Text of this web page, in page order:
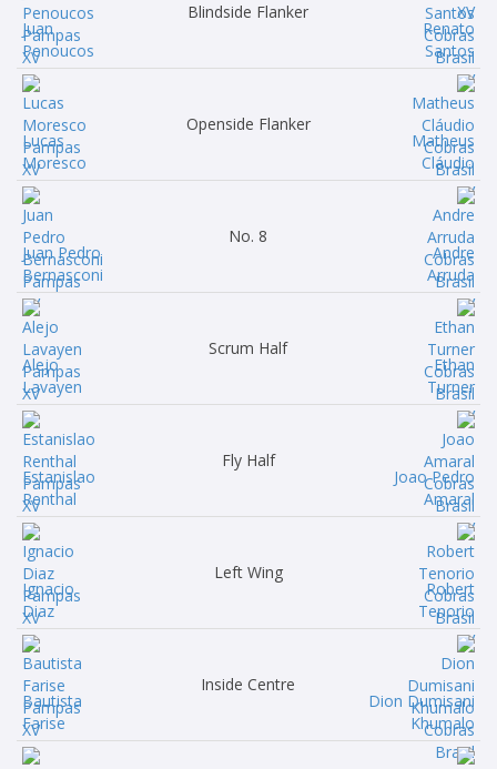
Juan
Penoucos
Blindside Flanker
Renato
Santos
Lucas
Moresco
Openside Flanker
Matheus
Cláudio
Juan Pedro
Bernasconi
No. 8
Andre
Arruda
Alejo
Lavayen
Scrum Half
Ethan
Turner
Estanislao
Renthal
Fly Half
Joao Pedro
Amaral
Ignacio
Diaz
Left Wing
Robert
Tenorio
Bautista
Farise
Inside Centre
Dion Dumisani
Khumalo